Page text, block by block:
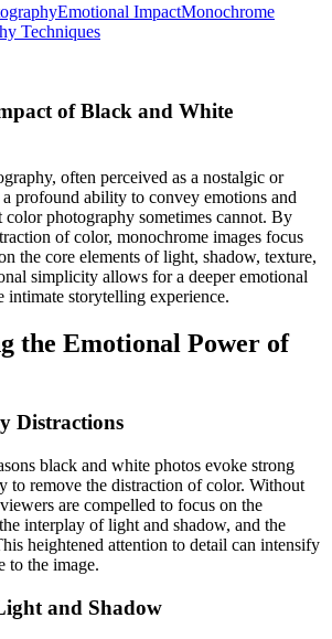
Emotional ImpactMonochrome
Techniques
of Black and White
often perceived as a nostalgic or
profound ability to convey emotions and
color photography sometimes cannot. By
of color, monochrome images focus
the core elements of light, shadow, texture,
simplicity allows for a deeper emotional
intimate storytelling experience.
the Emotional Power of
Distractions
black and white photos evoke strong
to remove the distraction of color. Without
are compelled to focus on the
interplay of light and shadow, and the
heightened attention to detail can intensify
to the image.
and Shadow